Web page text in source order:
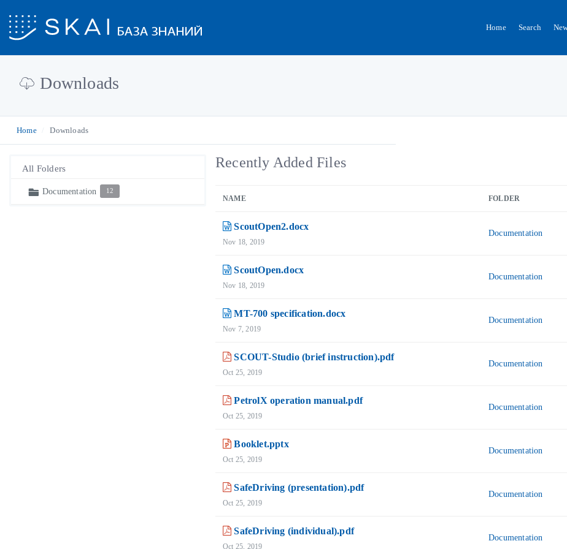
Home Search
Downloads
Home Downloads
All Folders
Documentation 12
Recently Added Files
NAME FOLDER
ScoutOpen2.docx
Nov 18, 2019
Documentation
ScoutOpen.docx
Nov 18, 2019
Documentation
MT-700 specification.docx
Nov 7, 2019
Documentation
SCOUT-Studio (brief instruction).pdf
Oct 25, 2019
Documentation
PetrolX operation manual.pdf
Oct 25, 2019
Documentation
Booklet.pptx
Oct 25, 2019
Documentation
SafeDriving (presentation).pdf
Oct 25, 2019
Documentation
SafeDriving (individual).pdf
Oct 25, 2019
Documentation